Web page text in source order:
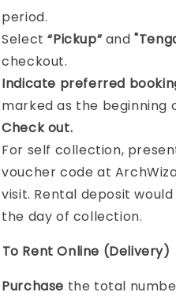
period.
Select“Pickup”and
checkout.
Indicate preferred
marked as the beginning
Check out.
For self collection,
voucher code at
visit. Rental deposit
the day of collection.
To Rent Online (Delivery)
Purchase the total